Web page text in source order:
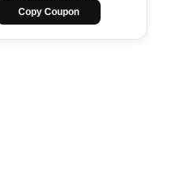
Copy Coupon